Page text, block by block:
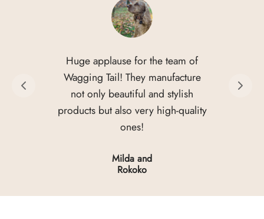
Huge applause for the team of
Wagging Tail! They manufacture
not only beautiful and stylish
products but also very high-quality
ones!
Milda and
Rokoko